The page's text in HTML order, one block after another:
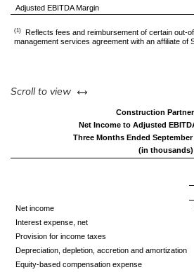
Adjusted EBITDA Margin
(1)
Reflects fees and reimbursement of certain out-
management services agreement with an affiliate of
Scroll to view left or right
Construction
Net Income to Adjusted
Three Months Ended September
(in thousands)
Net income
Interest expense, net
Provision for income taxes
Depreciation, depletion, accretion and amortization
Equity-based compensation expense